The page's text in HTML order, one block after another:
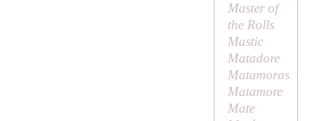
Master of
the Rolls
Mastic
Matadore
Matamoras
Matamore
Mate